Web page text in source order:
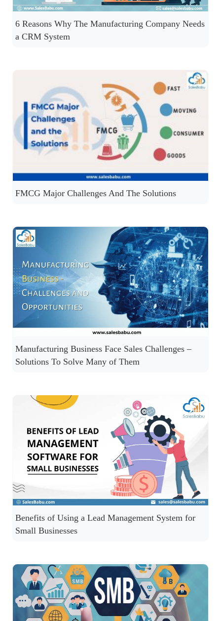
6 Reasons Why The Manufacturing Company Needs
a CRM System
FMCG Major Challenges And The Solutions
Manufacturing Business Face Sales Challenges –
Solutions To Solve Many of Them
Benefits of Using a Lead Management System for
Small Businesses